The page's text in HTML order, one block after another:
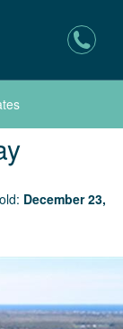
December 23,